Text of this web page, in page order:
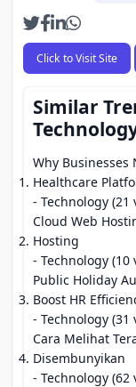
Click to Visit Site
Similar
Why
Healthcare
- Technology (21
Cloud Web
Hosting
- Technology (10
Public Holiday
Boost HR
- Technology (31
Cara Melihat
Disembunyikan
- Technology (62